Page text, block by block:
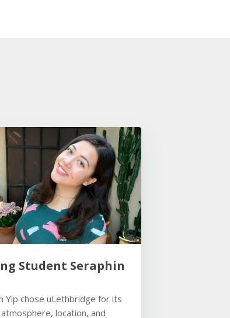
Student Seraphin
Yip chose uLethbridge for its
location, and